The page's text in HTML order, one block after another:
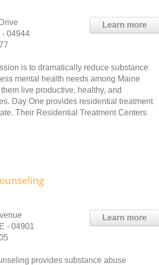
Learn more
- 04944
is to dramatically reduce substance
mental health needs among Maine
live productive, healthy, and
Day One provides residential treatment
Their Residential Treatment Centers
Learn more
- 04901
provides substance abuse